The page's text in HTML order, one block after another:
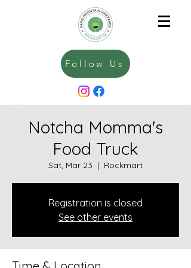
Follow Us
Notcha Momma's
Food Truck
Sat, Mar 23
  |
Rockmart
Registration is closed
See other events